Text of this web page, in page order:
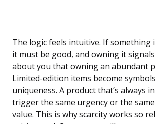
The logic feels intuitive. If something
it must be good, and owning it
about you that owning an abundant
Limited-edition items become
uniqueness. A product that’s always
trigger the same urgency or the
value. This is why scarcity works so